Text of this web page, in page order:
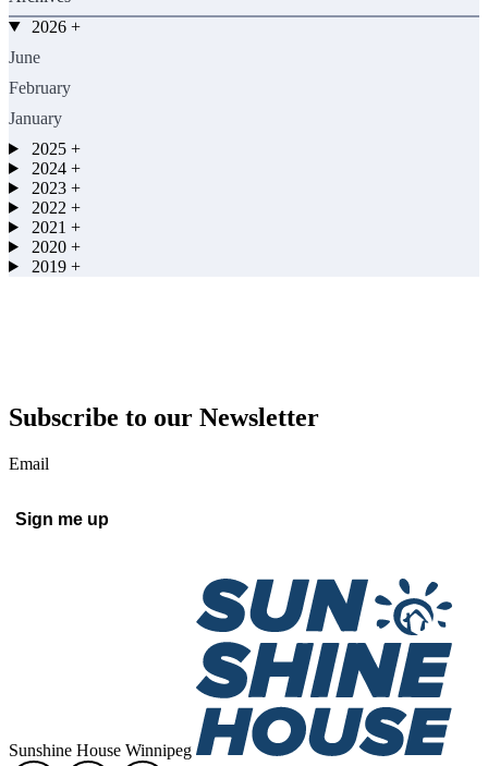
2026 +
June
February
January
2025 +
2024 +
2023 +
2022 +
2021 +
2020 +
2019 +
Subscribe to our Newsletter
Email
Sign me up
Sunshine House Winnipeg